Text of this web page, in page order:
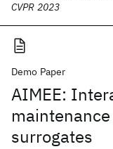
CVPR 2023
Demo Paper
AIMEE:
surrogates